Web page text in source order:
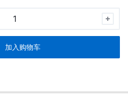
加入购物车